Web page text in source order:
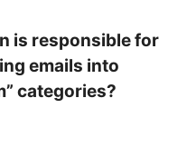
is responsible for
emails into
categories?